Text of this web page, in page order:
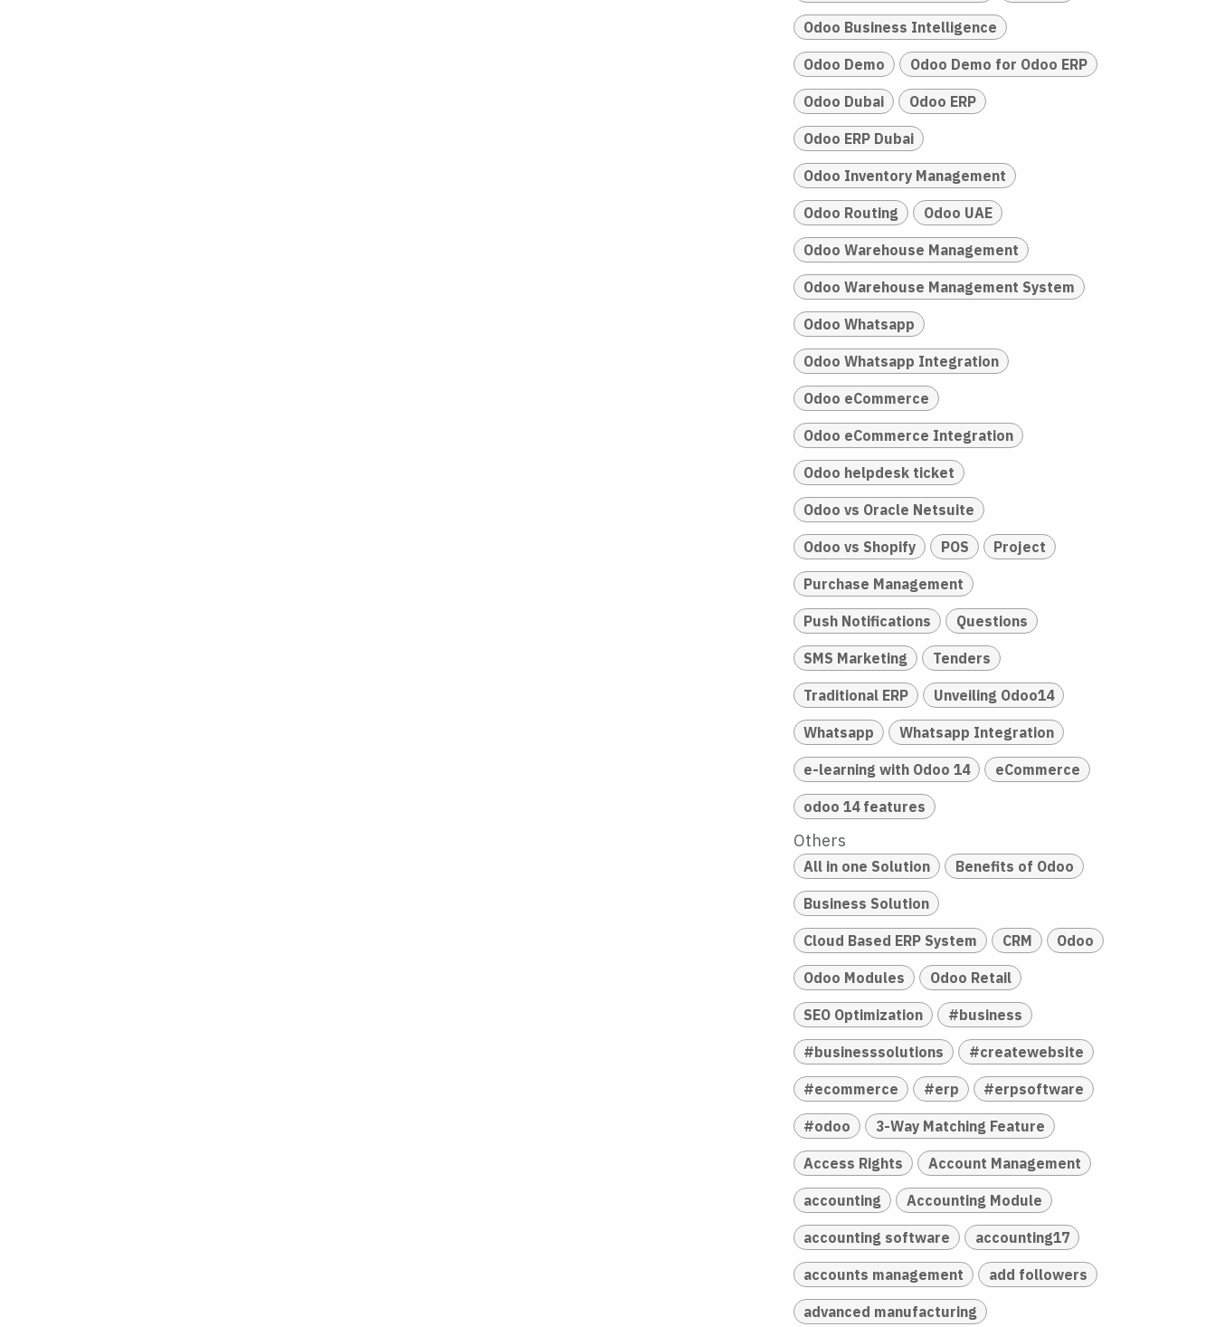
Odoo Business Intelligence
Odoo Demo Odoo Demo for Odoo ERP
Odoo Dubai Odoo ERP
Odoo ERP Dubai
Odoo Inventory Management
Odoo Routing Odoo UAE
Odoo Warehouse Management
Odoo Warehouse Management System
Odoo Whatsapp
Odoo Whatsapp Integration
Odoo eCommerce
Odoo eCommerce Integration
Odoo helpdesk ticket
Odoo vs Oracle Netsuite
Odoo vs Shopify POS Project
Purchase Management
Push Notifications Questions
SMS Marketing Tenders
Traditional ERP Unveiling Odoo14
Whatsapp Whatsapp Integration
e-learning with Odoo 14 eCommerce
odoo 14 features
Others
All in one Solution Benefits of Odoo
Business Solution
Cloud Based ERP System CRM Odoo
Odoo Modules Odoo Retail
SEO Optimization #business
#businesssolutions #createwebsite
#ecommerce #erp #erpsoftware
#odoo 3-Way Matching Feature
Access Rights Account Management
accounting Accounting Module
accounting software accounting17
accounts management add followers
advanced manufacturing